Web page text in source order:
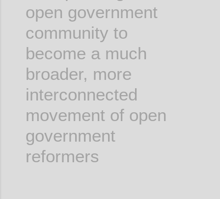
open government
community to
become a much
broader, more
interconnected
movement of open
government
reformers